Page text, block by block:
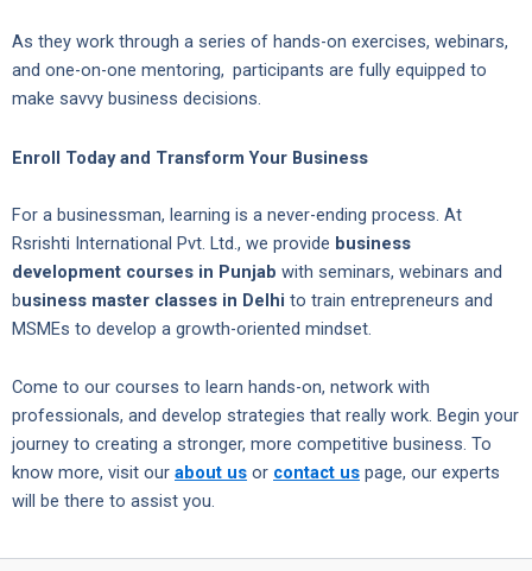
As they work through a series of hands-on exercises, webinars,
and one-on-one mentoring, participants are fully equipped to
make savvy business decisions.
Enroll Today and Transform Your Business
For a businessman, learning is a never-ending process. At
Rsrishti International Pvt. Ltd., we provide business
development courses in Punjab with seminars, webinars and
business master classes in Delhi to train entrepreneurs and
MSMEs to develop a growth-oriented mindset.
Come to our courses to learn hands-on, network with
professionals, and develop strategies that really work. Begin your
journey to creating a stronger, more competitive business. To
know more, visit our about us or contact us page, our experts
will be there to assist you.